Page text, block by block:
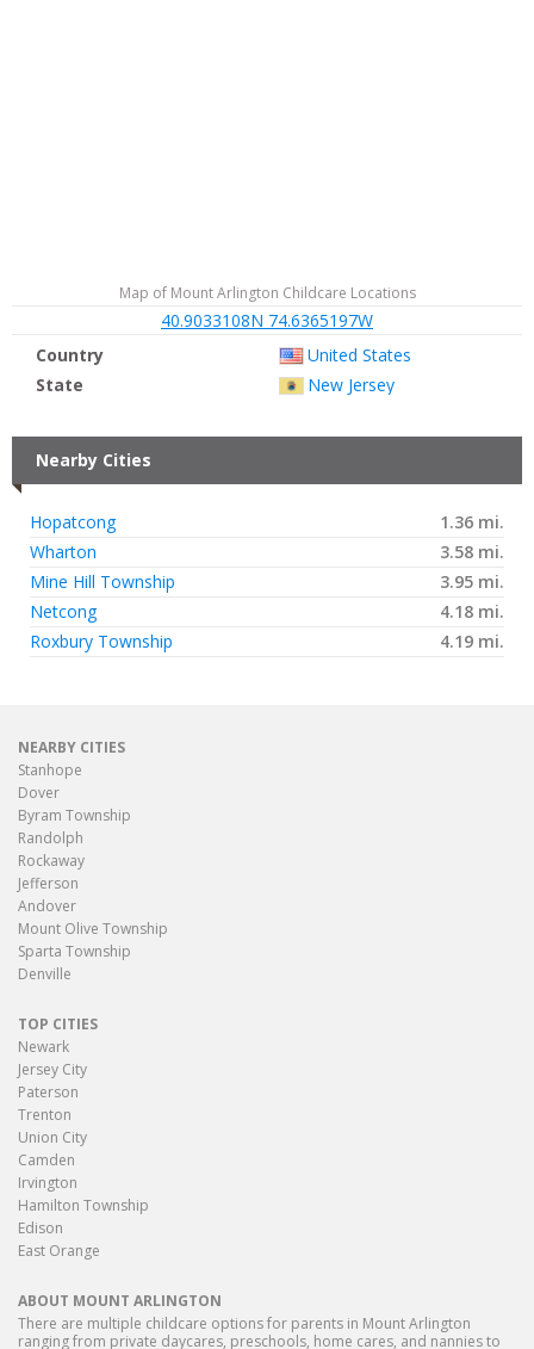
Map of Mount Arlington Childcare Locations
40.9033108N 74.6365197W
Country
United States
State
New Jersey
Nearby Cities
Hopatcong
1.36 mi.
Wharton
3.58 mi.
Mine Hill Township
3.95 mi.
Netcong
4.18 mi.
Roxbury Township
4.19 mi.
NEARBY CITIES
Stanhope
Dover
Byram Township
Randolph
Rockaway
Jefferson
Andover
Mount Olive Township
Sparta Township
Denville
TOP CITIES
Newark
Jersey City
Paterson
Trenton
Union City
Camden
Irvington
Hamilton Township
Edison
East Orange
ABOUT MOUNT ARLINGTON
There are multiple childcare options for parents in Mount Arlington
ranging from private daycares, preschools, home cares, and nannies to